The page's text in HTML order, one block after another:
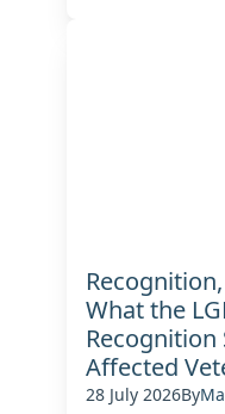
What the
Affected
28 July 2026By